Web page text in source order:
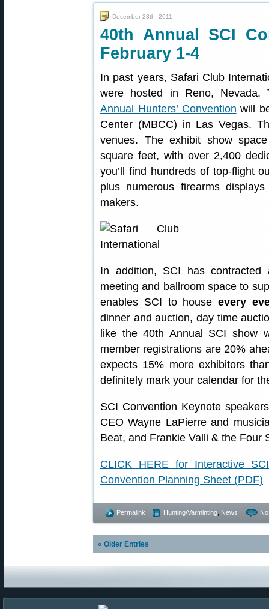
December 28th, 2011
40th Annual SCI
February 1-4
In past years, Safari Club
were hosted in Reno,
Annual Hunters’ Convention will
Center (MBCC) in Las Vegas.
venues. The exhibit show
square feet, with over 2,400
you’ll find hundreds of top-flight
plus numerous firearms
makers.
In addition, SCI has
meeting and ballroom space to
enables SCI to houseevery
dinner and auction, day time
like the 40th Annual SCI show
member registrations are 20%
expects 15% more exhibitors
definitely mark your calendar for
SCI Convention Keynote
CEO Wayne LaPierre and
Beat, and Frankie Valli & the Four
CLICK HERE for Interactive
Convention Planning Sheet (PDF)
Permalink Hunting/Varminting News
« Older Entries